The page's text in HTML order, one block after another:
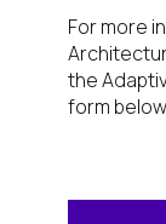
For more
the
form